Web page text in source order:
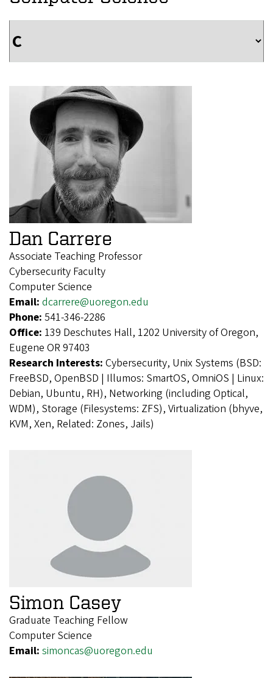
Dan Carrere
Associate Teaching Professor
Cybersecurity Faculty
Computer Science
Email: dcarrere@uoregon.edu
Phone: 541-346-2286
Office: 139 Deschutes Hall, 1202 University of Oregon,
Eugene OR 97403
Research Interests: Cybersecurity, Unix Systems (BSD:
FreeBSD, OpenBSD | Illumos: SmartOS, OmniOS | Linux:
Debian, Ubuntu, RH), Networking (including Optical,
WDM), Storage (Filesystems: ZFS), Virtualization (bhyve,
KVM, Xen, Related: Zones, Jails)
Simon Casey
Graduate Teaching Fellow
Computer Science
Email: simoncas@uoregon.edu